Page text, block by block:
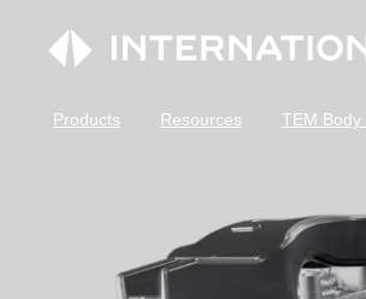
Products Resources TEM Body